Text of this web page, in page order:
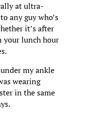
at ultra-
any guy who’s
it’s after
your lunch hour
my ankle
wearing
in the same